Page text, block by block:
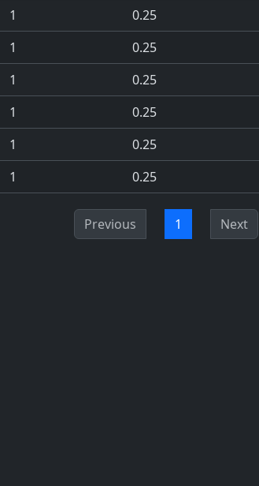
1
0.25
1
0.25
1
0.25
1
0.25
1
0.25
1 0.25
Previous 1 Next